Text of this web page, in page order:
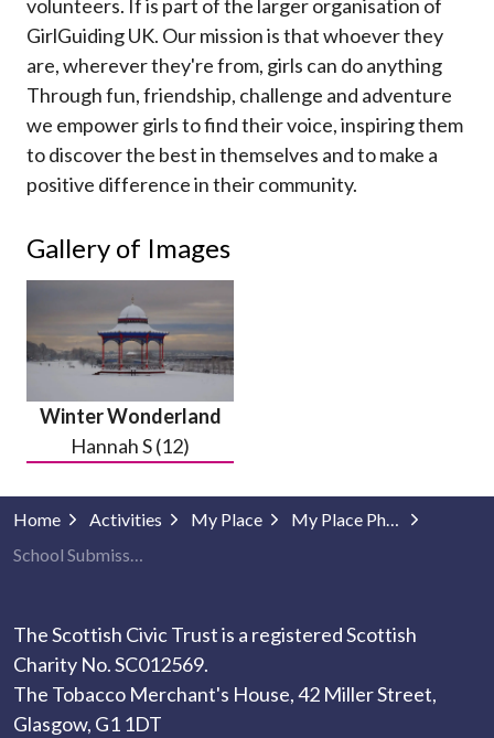
volunteers. If is part of the larger organisation of
GirlGuiding UK. Our mission is that whoever they
are, wherever they're from, girls can do anything
Through fun, friendship, challenge and adventure
we empower girls to find their voice, inspiring them
to discover the best in themselves and to make a
positive difference in their community.
Gallery of Images
Winter Wonderland
Hannah S (12)
Home Activities My Place
My Place Photography
School Submissions
The Scottish Civic Trust is a registered Scottish
Charity No. SC012569.
The Tobacco Merchant's House, 42 Miller Street,
Glasgow, G1 1DT